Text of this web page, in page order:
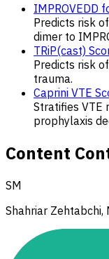
IMPROVEDD
Predicts risk
dimer to
TRiP(cast)
Predicts risk
trauma.
Caprini VTE
Stratifies VTE
prophylaxis
Content
SM
Shahriar Zehtabchi,